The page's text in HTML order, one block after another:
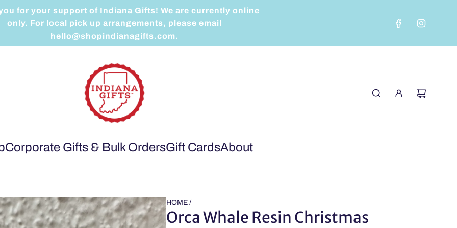
for your support of Indiana Gifts! We are currently online
only. For local pick up arrangements, please email
hello@shopindianagifts.com.
Corporate Gifts & Bulk OrdersGift CardsAbout
HOME /
Orca Whale Resin Christmas